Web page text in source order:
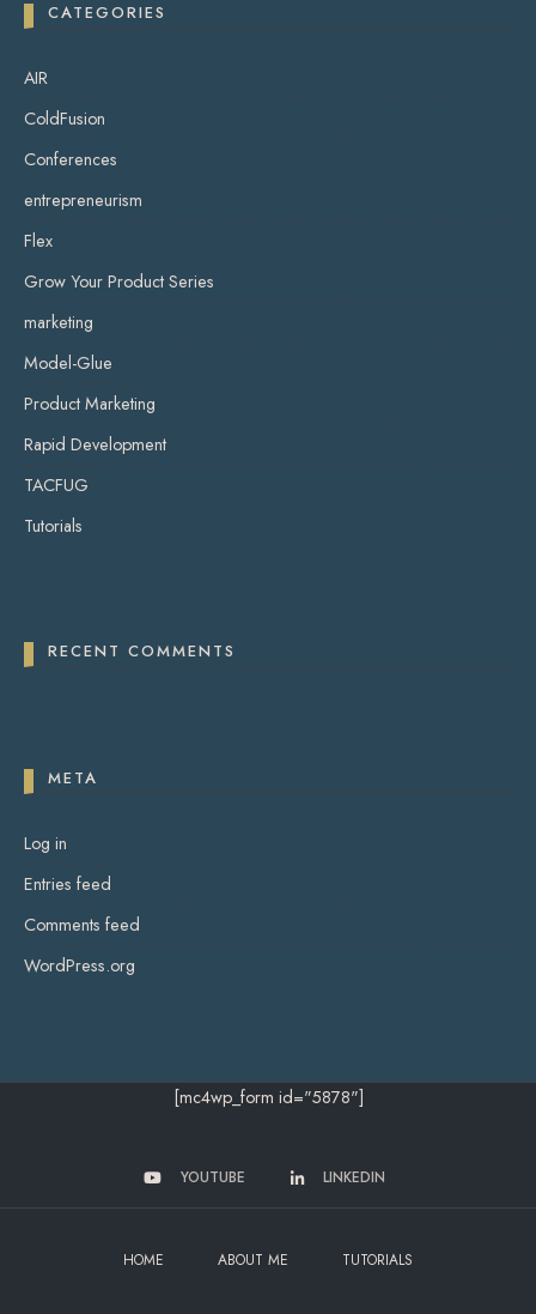
CATEGORIES
AIR
ColdFusion
Conferences
entrepreneurism
Flex
Grow Your Product Series
marketing
Model-Glue
Product Marketing
Rapid Development
TACFUG
Tutorials
RECENT COMMENTS
META
Log in
Entries feed
Comments feed
WordPress.org
[mc4wp_form id="5878"]
YOUTUBE LINKEDIN
HOME ABOUT ME TUTORIALS